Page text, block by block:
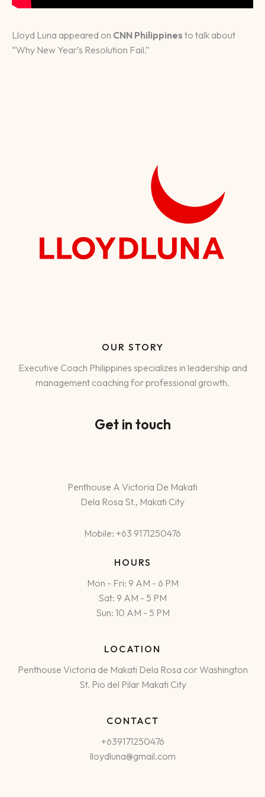
Lloyd Luna appeared on CNN Philippines to talk about
“Why New Year’s Resolution Fail.”
OUR STORY
Executive Coach Philippines specializes in leadership and
management coaching for professional growth.
Get in touch
Penthouse A Victoria De Makati
Dela Rosa St., Makati City
Mobile: +63 9171250476
HOURS
Mon - Fri: 9 AM - 6 PM
Sat: 9 AM - 5 PM
Sun: 10 AM - 5 PM
LOCATION
Penthouse Victoria de Makati Dela Rosa cor Washington
St. Pio del Pilar Makati City
CONTACT
+639171250476
lloydluna@gmail.com